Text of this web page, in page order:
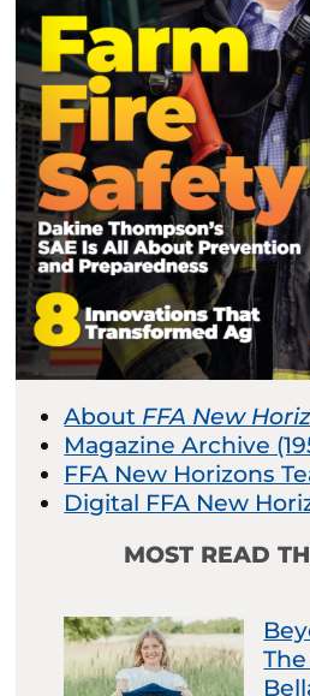
About FFA New
Magazine Archive
FFA New Horizons
Digital FFA New
MOST READ